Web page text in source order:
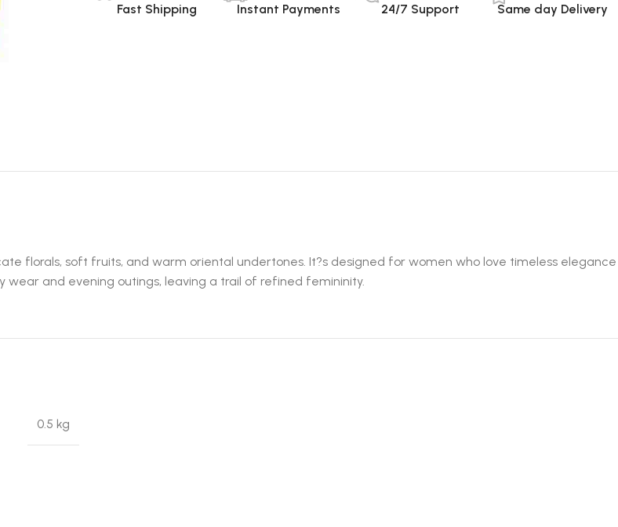
Fast Shipping Instant Payments 24/7 Support Same day Delivery
florals, soft fruits, and warm oriental undertones. It?s designed for women who love timeless elegance
and evening outings, leaving a trail of refined femininity.
0.5 kg